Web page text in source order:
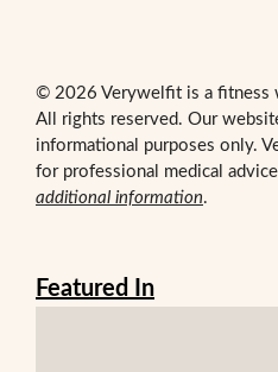
© 2026 Verywelfit is a fitness
All rights reserved. Our
informational purposes only.
for professional medical
additional information.
Featured In